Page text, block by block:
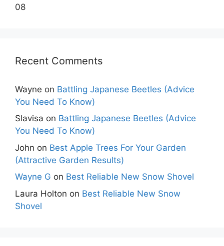
08
Recent Comments
Wayne on Battling Japanese Beetles (Advice
You Need To Know)
Slavisa on Battling Japanese Beetles (Advice
You Need To Know)
John on Best Apple Trees For Your Garden
(Attractive Garden Results)
Wayne G on Best Reliable New Snow Shovel
Laura Holton on Best Reliable New Snow
Shovel